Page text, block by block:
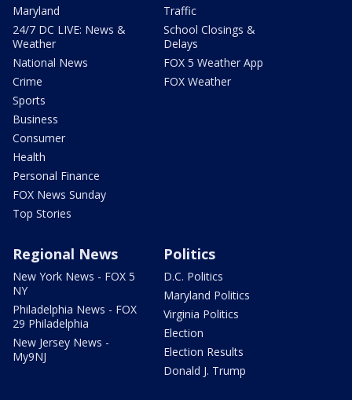
Maryland
24/7 DC LIVE: News &
Weather
National News
Crime
Sports
Business
Consumer
Health
Personal Finance
FOX News Sunday
Top Stories
Traffic
School Closings &
Delays
FOX 5 Weather App
FOX Weather
Regional News
New York News - FOX 5
NY
Philadelphia News - FOX
29 Philadelphia
New Jersey News -
My9NJ
Politics
D.C. Politics
Maryland Politics
Virginia Politics
Election
Election Results
Donald J. Trump